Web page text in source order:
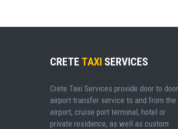
CRETE TAXI SERVICES
Crete Taxi Services provide door to door
airport transfer service to and from the
airport, cruise port terminal, hotel or
private residence, as well as custom